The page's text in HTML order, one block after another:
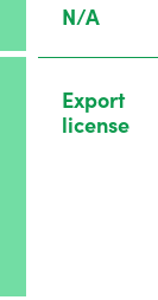
N/A
Export
license